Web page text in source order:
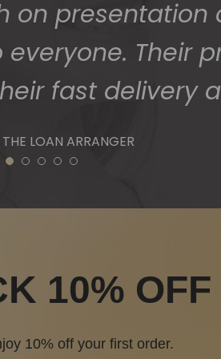
presentation
Their
fast delivery
LOAN ARRANGER
1 2 3 4 5
10% OFF
10% off your first order.